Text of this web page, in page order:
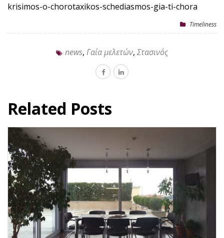
krisimos-o-chorotaxikos-schediasmos-gia-ti-chora
Timeliness
news, Γαία μελετών, Στασινός
Related Posts